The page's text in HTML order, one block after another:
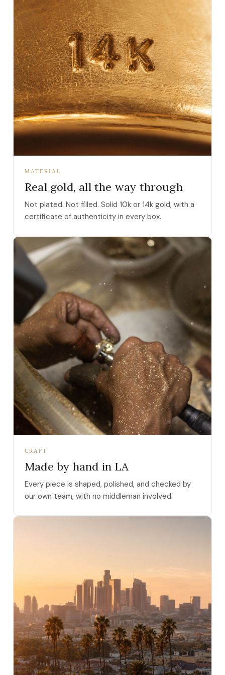
MATERIAL
Real gold, all the way through
Not plated. Not filled. Solid 10k or 14k gold, with a
certificate of authenticity in every box.
CRAFT
Made by hand in LA
Every piece is shaped, polished, and checked by
our own team, with no middleman involved.